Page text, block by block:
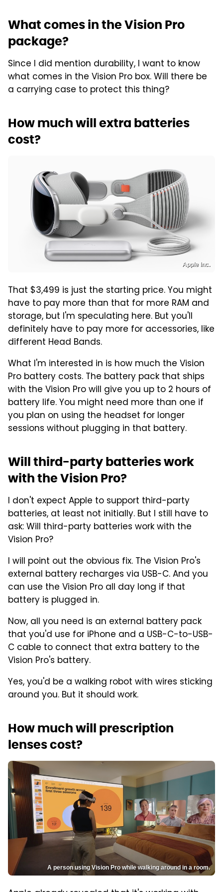
What comes in the Vision Pro
package?
Since I did mention durability, I want to know
what comes in the Vision Pro box. Will there be
a carrying case to protect this thing?
How much will extra batteries
cost?
Apple Inc.
That $3,499 is just the starting price. You might
have to pay more than that for more RAM and
storage, but I'm speculating here. But you'll
definitely have to pay more for accessories, like
different Head Bands.
What I'm interested in is how much the Vision
Pro battery costs. The battery pack that ships
with the Vision Pro will give you up to 2 hours of
battery life. You might need more than one if
you plan on using the headset for longer
sessions without plugging in that battery.
Will third-party batteries work
with the Vision Pro?
I don't expect Apple to support third-party
batteries, at least not initially. But I still have to
ask: Will third-party batteries work with the
Vision Pro?
I will point out the obvious fix. The Vision Pro's
external battery recharges via USB-C. And you
can use the Vision Pro all day long if that
battery is plugged in.
Now, all you need is an external battery pack
that you'd use for iPhone and a USB-C-to-USB-
C cable to connect that extra battery to the
Vision Pro's battery.
Yes, you'd be a walking robot with wires sticking
around you. But it should work.
How much will prescription
lenses cost?
A person using Vision Pro while walking around in a room.